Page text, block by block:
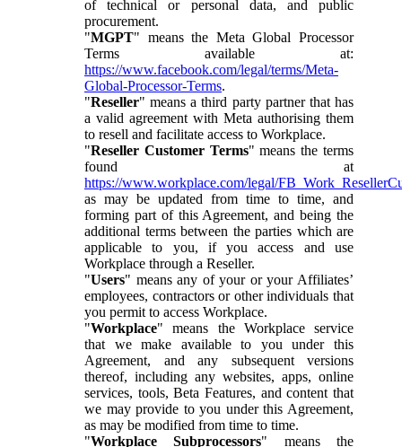
of technical or personal data, and public
procurement.
"MGPT" means the Meta Global Processor
Terms available at:
https://www.facebook.com/legal/terms/Meta-
Global-Processor-Terms.
"Reseller" means a third party partner that has
a valid agreement with Meta authorising them
to resell and facilitate access to Workplace.
"Reseller Customer Terms" means the terms
found at
https://www.workplace.com/legal/
as may be updated from time to time, and
forming part of this Agreement, and being the
additional terms between the parties which are
applicable to you, if you access and use
Workplace through a Reseller.
"Users" means any of your or your Affiliates’
employees, contractors or other individuals that
you permit to access Workplace.
"Workplace" means the Workplace service
that we make available to you under this
Agreement, and any subsequent versions
thereof, including any websites, apps, online
services, tools, Beta Features, and content that
we may provide to you under this Agreement,
as may be modified from time to time.
"Workplace Subprocessors" means the